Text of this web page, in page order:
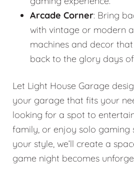
Arcade Corner: Bring
with vintage or modern
machines and decor
back to the glory days
Let Light House Garage
your garage that fits your
looking for a spot to
family, or enjoy solo gaming
your style, we’ll create a
game night becomes